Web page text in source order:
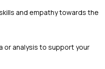
and empathy towards the
or analysis to support your